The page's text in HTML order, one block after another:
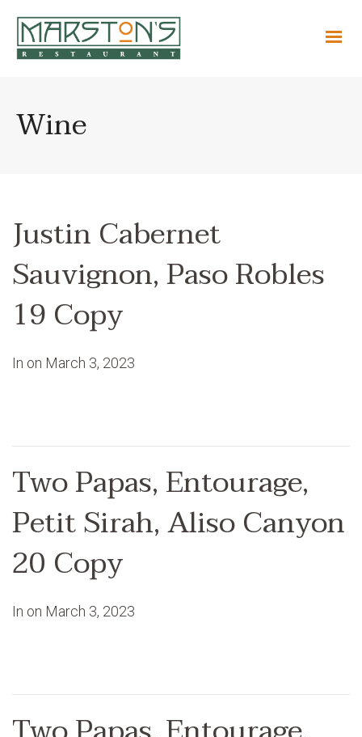
Wine
Justin Cabernet
Sauvignon, Paso Robles
19 Copy
In on March 3, 2023
Two Papas, Entourage,
Petit Sirah, Aliso Canyon
20 Copy
In on March 3, 2023